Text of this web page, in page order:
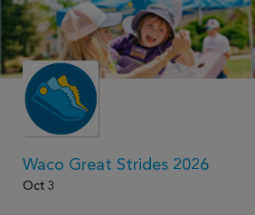
Waco Great Strides 2026
Oct 3